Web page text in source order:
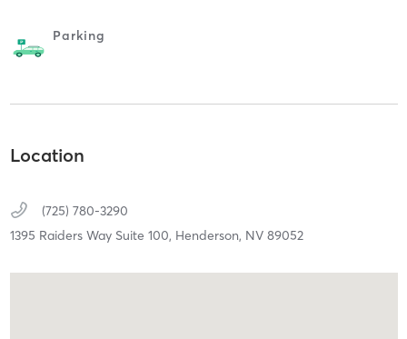
Parking
Location
(725) 780-3290
1395 Raiders Way Suite 100, Henderson, NV 89052